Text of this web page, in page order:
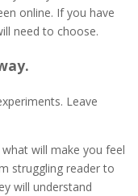
online. If you have
need to choose.
Leave
will make you feel
struggling reader to
will understand